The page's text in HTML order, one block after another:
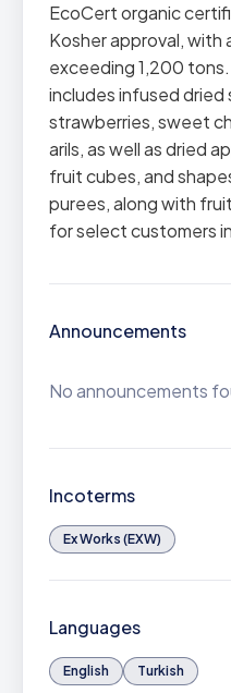
EcoCert organic
Kosher approval,
exceeding 1,200
includes infused dried
strawberries, sweet
arils, as well as dried
fruit cubes, and
purees, along with
for select customers
Announcements
No announcements
Incoterms
Ex Works (EXW)
Languages
English Turkish